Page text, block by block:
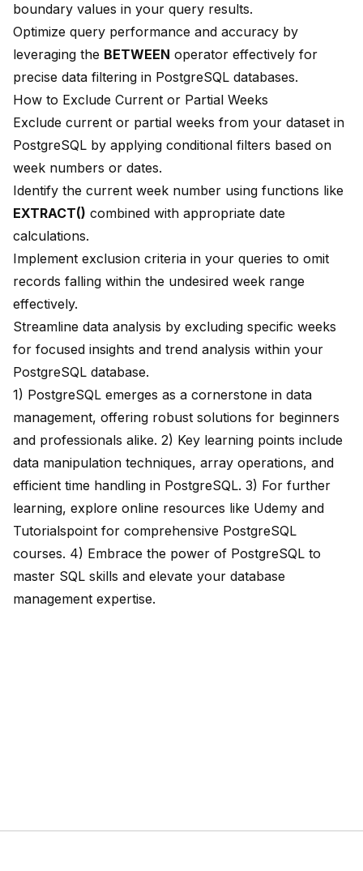
boundary values in your query results.
Optimize query performance and accuracy by
leveraging the BETWEEN operator effectively for
precise data filtering in PostgreSQL databases.
How to Exclude Current or Partial Weeks
Exclude current or partial weeks from your dataset in
PostgreSQL by applying conditional filters based on
week numbers or dates.
Identify the current week number using functions like
EXTRACT() combined with appropriate date
calculations.
Implement exclusion criteria in your queries to omit
records falling within the undesired week range
effectively.
Streamline data analysis by excluding specific weeks
for focused insights and trend analysis within your
PostgreSQL database.
1) PostgreSQL emerges as a cornerstone in data
management, offering robust solutions for beginners
and professionals alike. 2) Key learning points include
data manipulation techniques, array operations, and
efficient time handling in PostgreSQL. 3) For further
learning, explore online resources like Udemy and
Tutorialspoint for comprehensive PostgreSQL
courses. 4) Embrace the power of PostgreSQL to
master SQL skills and elevate your database
management expertise.